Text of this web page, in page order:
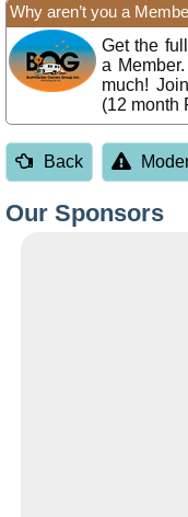
Why aren’t you a
Get the
a
much!
(12 month
Back
Our Sponsors